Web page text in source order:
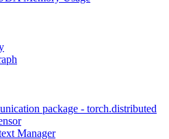
package - torch.distributed
Manager